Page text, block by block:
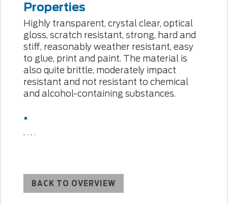
Properties
Highly transparent, crystal clear, optical
gloss, scratch resistant, strong, hard and
stiff, reasonably weather resistant, easy
to glue, print and paint. The material is
also quite brittle, moderately impact
resistant and not resistant to chemical
and alcohol-containing substances.
.
.. ..
BACK TO OVERVIEW